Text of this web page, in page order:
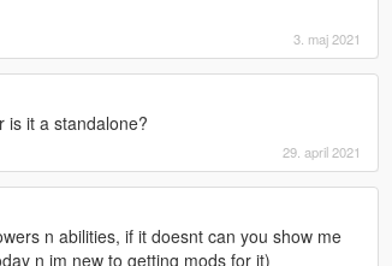
3. maj 2021
is it a standalone?
29. april 2021
n abilities, if it doesnt can you show me
n im new to getting mods for it)